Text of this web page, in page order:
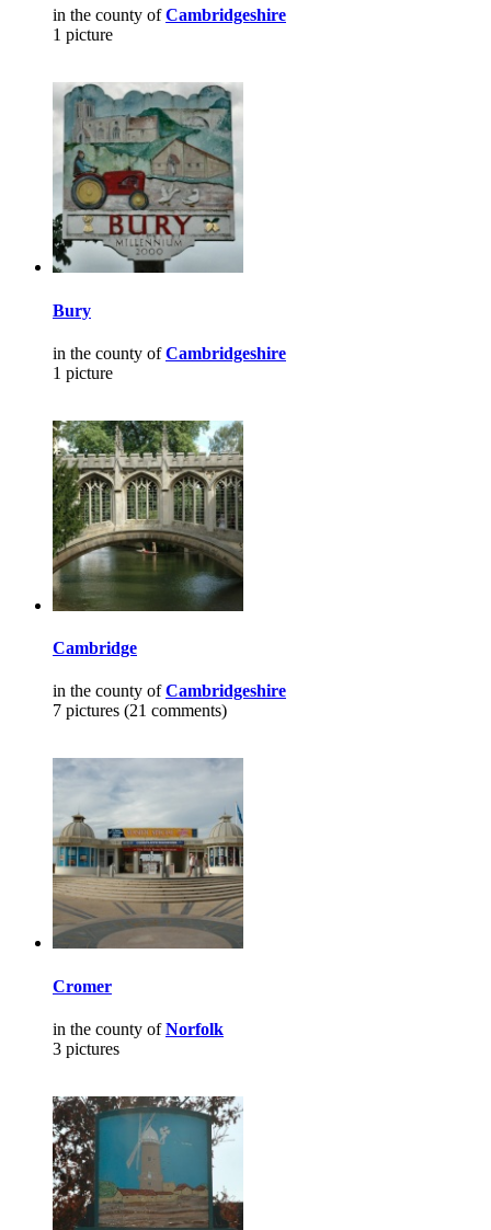
in the county ofCambridgeshire
1 picture
Bury
in the county ofCambridgeshire
1 picture
Cambridge
in the county ofCambridgeshire
7 pictures (21 comments)
Cromer
in the county ofNorfolk
3 pictures